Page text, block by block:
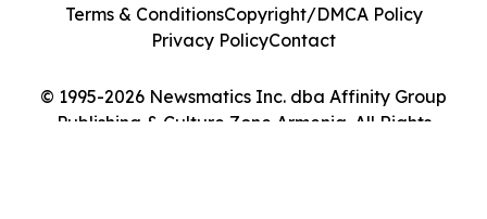
© 1995-2026 Newsmatics Inc. dba Affinity Group
Publishing & Culture Zone Armenia. All Rights
Terms & ConditionsCopyright/DMCA Policy
Privacy PolicyContact